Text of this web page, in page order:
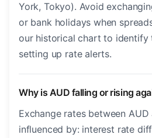
York, Tokyo). Avoid
or bank holidays when
our historical chart to identify
setting up rate alerts.
Why is AUD falling or rising
Exchange rates between AUD
influenced by: interest rate